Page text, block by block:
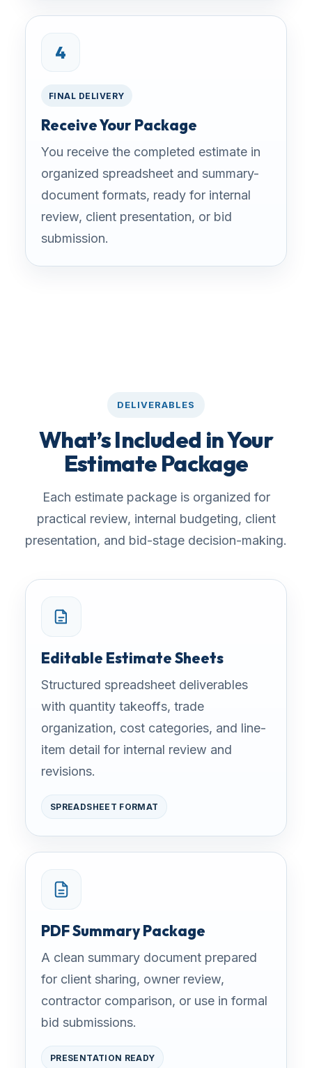
4
FINAL DELIVERY
Receive Your Package
You receive the completed estimate in
organized spreadsheet and summary-
document formats, ready for internal
review, client presentation, or bid
submission.
DELIVERABLES
What’s Included in Your
Estimate Package
Each estimate package is organized for
practical review, internal budgeting, client
presentation, and bid-stage decision-making.
Editable Estimate Sheets
Structured spreadsheet deliverables
with quantity takeoffs, trade
organization, cost categories, and line-
item detail for internal review and
revisions.
SPREADSHEET FORMAT
PDF Summary Package
A clean summary document prepared
for client sharing, owner review,
contractor comparison, or use in formal
bid submissions.
PRESENTATION READY